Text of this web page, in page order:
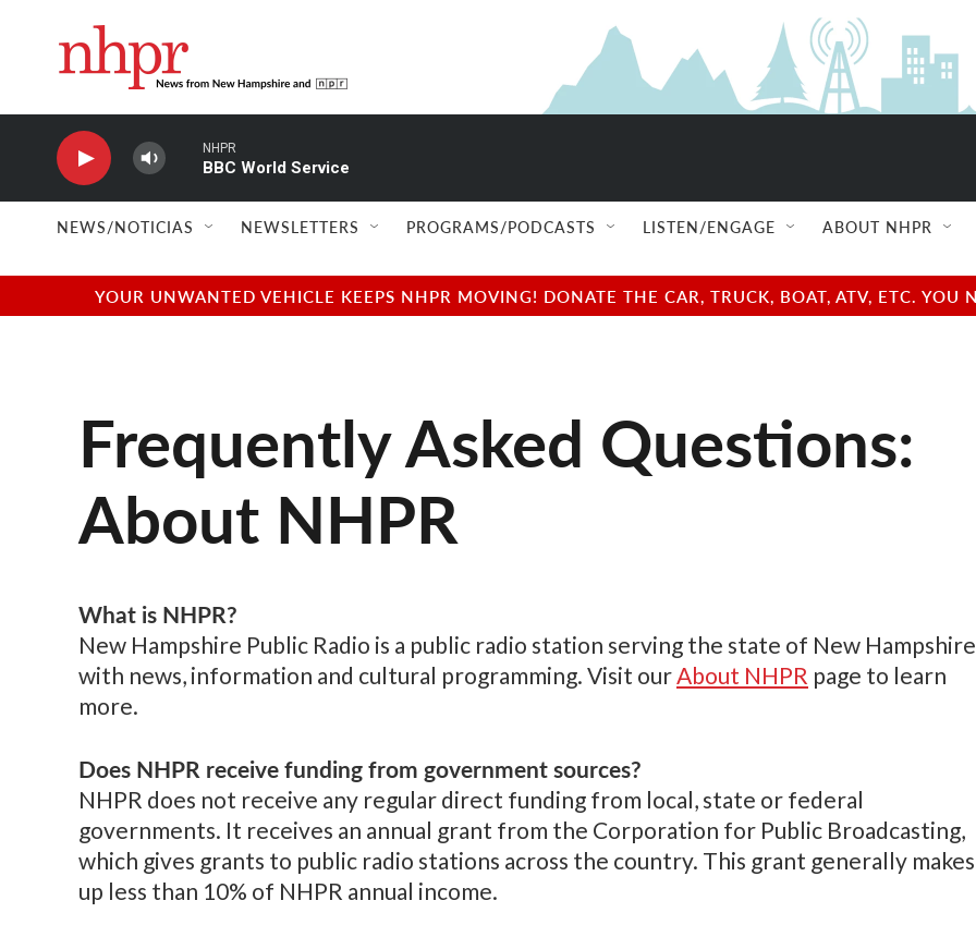
NHPR
BBC World Service
NEWS/NOTICIAS NEWSLETTERS PROGRAMS/PODCASTS LISTEN/ENGAGE ABOUT NHPR
YOUR UNWANTED VEHICLE KEEPS NHPR MOVING! DONATE THE CAR, TRUCK, BOAT, ATV, ETC.
Frequently Asked Questions:
About NHPR
What is NHPR?
New Hampshire Public Radio is a public radio station serving the state of New Hampshire
with news, information and cultural programming. Visit ourAbout NHPR page to learn
more.
Does NHPR receive funding from government sources?
NHPR does not receive any regular direct funding from local, state or federal
governments. It receives an annual grant from the Corporation for Public Broadcasting,
which gives grants to public radio stations across the country. This grant generally makes
up less than 10% of NHPR annual income.